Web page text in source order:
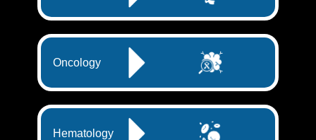
Oncology
Hematology